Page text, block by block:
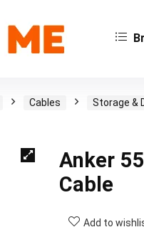
Cables Storage &
Anker
Cable
Add to